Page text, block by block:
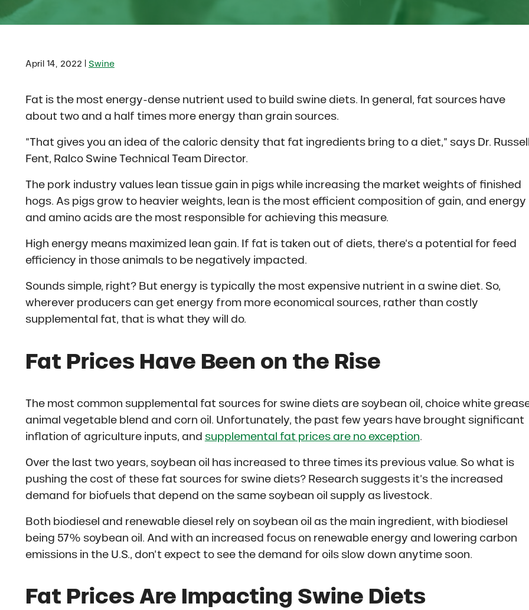
April 14, 2022 Swine
Fat is the most energy-dense nutrient used to build swine diets. In general, fat sources have
about two and a half times more energy than grain sources.
“That gives you an idea of the caloric density that fat ingredients bring to a diet,” says Dr.
Fent, Ralco Swine Technical Team Director.
The pork industry values lean tissue gain in pigs while increasing the market weights of finished
hogs. As pigs grow to heavier weights, lean is the most efficient composition of gain, and energy
and amino acids are the most responsible for achieving this measure.
High energy means maximized lean gain. If fat is taken out of diets, there’s a potential for feed
efficiency in those animals to be negatively impacted.
Sounds simple, right? But energy is typically the most expensive nutrient in a swine diet. So,
wherever producers can get energy from more economical sources, rather than costly
supplemental fat, that is what they will do.
Fat Prices Have Been on the Rise
The most common supplemental fat sources for swine diets are soybean oil, choice white
animal vegetable blend and corn oil. Unfortunately, the past few years have brought significant
inflation of agriculture inputs, and supplemental fat prices are no exception.
Over the last two years, soybean oil has increased to three times its previous value. So what is
pushing the cost of these fat sources for swine diets? Research suggests it’s the increased
demand for biofuels that depend on the same soybean oil supply as livestock.
Both biodiesel and renewable diesel rely on soybean oil as the main ingredient, with biodiesel
being 57% soybean oil. And with an increased focus on renewable energy and lowering carbon
emissions in the U.S., don’t expect to see the demand for oils slow down anytime soon.
Fat Prices Are Impacting Swine Diets